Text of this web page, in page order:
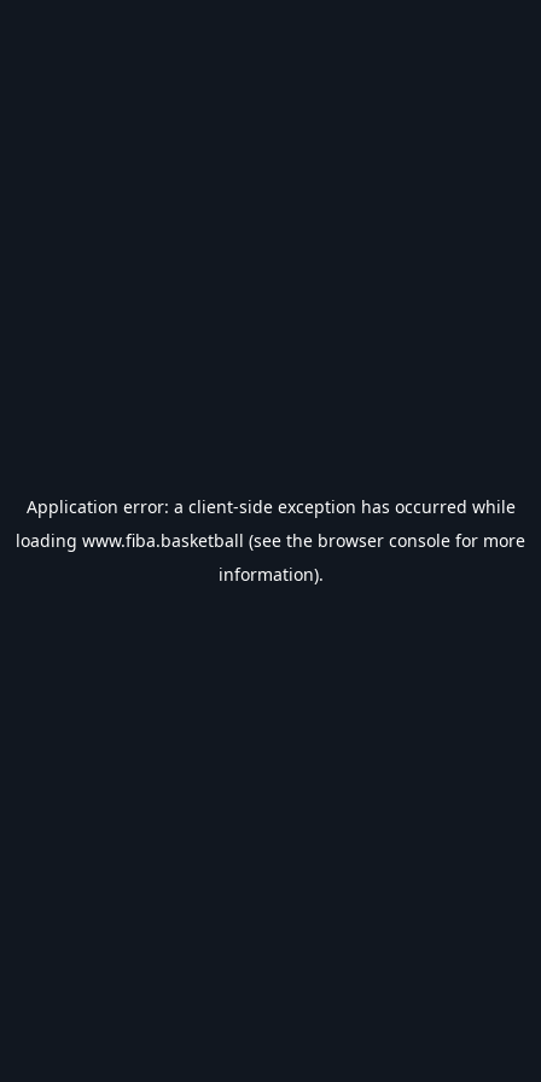
Application error: a client-side exception has occurred while
loading www.fiba.basketball (see the browser console for more
information).